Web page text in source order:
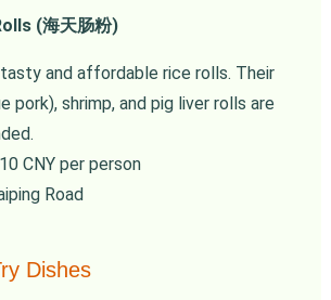
(海天肠粉)
and affordable rice rolls. Their
pork), shrimp, and pig liver rolls are
CNY per person
Road
Dishes